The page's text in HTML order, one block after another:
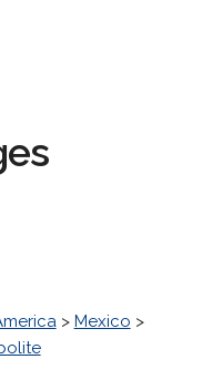
> Mexico >